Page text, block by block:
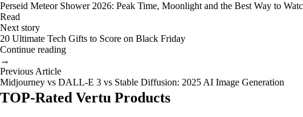
Perseid Meteor Shower 2026: Peak Time, Moonlight and the Best Way to
Read
Next story
20 Ultimate Tech Gifts to Score on Black Friday
Continue reading
→
Previous Article
Midjourney vs DALL-E 3 vs Stable Diffusion: 2025 AI Image Generation
TOP-Rated Vertu Products